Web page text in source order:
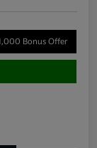
Bonus Offer